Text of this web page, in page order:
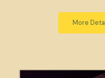
More